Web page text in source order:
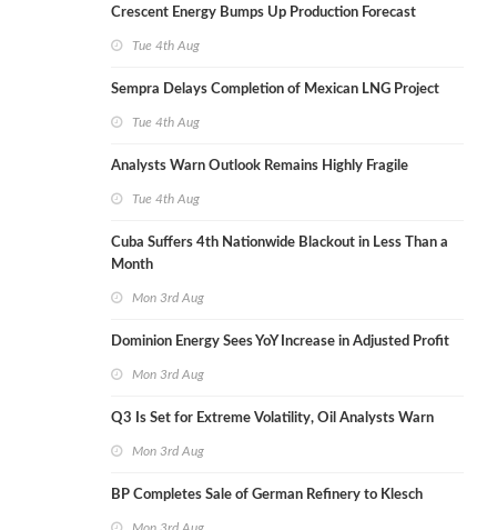
Crescent Energy Bumps Up Production Forecast
Tue 4th Aug
Sempra Delays Completion of Mexican LNG Project
Tue 4th Aug
Analysts Warn Outlook Remains Highly Fragile
Tue 4th Aug
Cuba Suffers 4th Nationwide Blackout in Less Than a
Month
Mon 3rd Aug
Dominion Energy Sees YoY Increase in Adjusted Profit
Mon 3rd Aug
Q3 Is Set for Extreme Volatility, Oil Analysts Warn
Mon 3rd Aug
BP Completes Sale of German Refinery to Klesch